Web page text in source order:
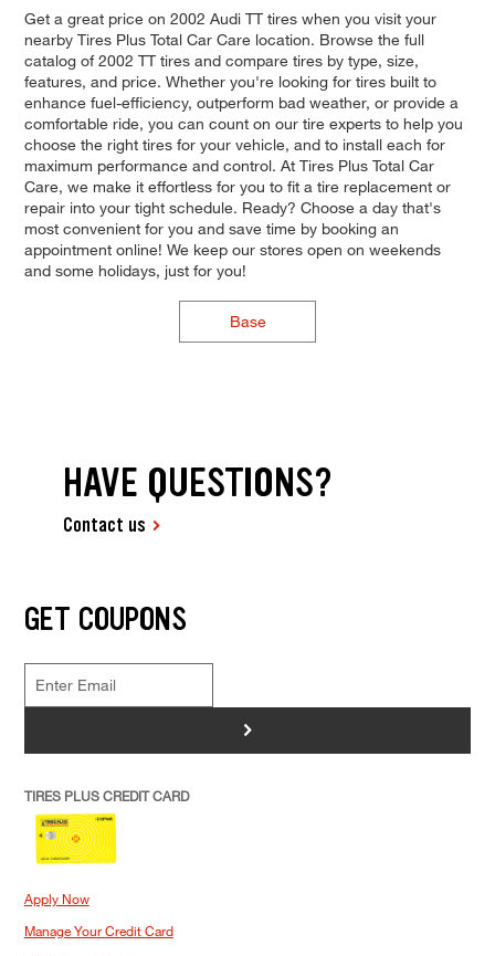
Get a great price on 2002 Audi TT tires when you visit your
nearby Tires Plus Total Car Care location. Browse the full
catalog of 2002 TT tires and compare tires by type, size,
features, and price. Whether you're looking for tires built to
enhance fuel-efficiency, outperform bad weather, or provide a
comfortable ride, you can count on our tire experts to help you
choose the right tires for your vehicle, and to install each for
maximum performance and control. At Tires Plus Total Car
Care, we make it effortless for you to fit a tire replacement or
repair into your tight schedule. Ready? Choose a day that's
most convenient for you and save time by booking an
appointment online! We keep our stores open on weekends
and some holidays, just for you!
Base
HAVE QUESTIONS?
Contact us
GET COUPONS
>
TIRES PLUS CREDIT CARD
Apply Now
Manage Your Credit Card